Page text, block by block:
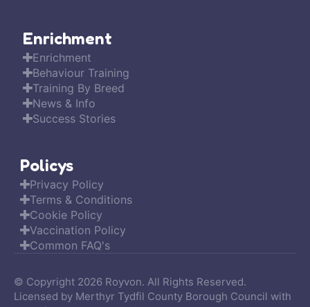
Enrichment
Enrichment
Behaviour Training
Training By Breed
News & Info
Success Stories
Policys
Privacy Policy
Terms & Conditions
Cookie Policy
Vaccination Policy
Common FAQ's
© Copyright 2026 Royvon. All Rights Reserved.
Licensed by Merthyr Tydfil County Borough Council with